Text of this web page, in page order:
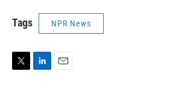
Tags NPR News